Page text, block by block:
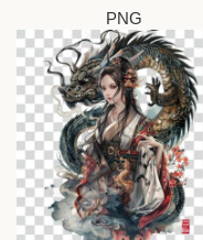
PNG